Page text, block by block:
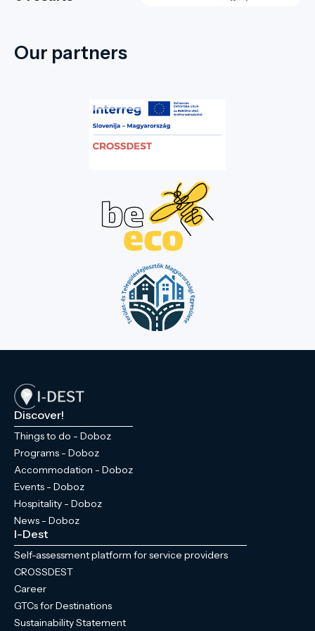
Our partners
Discover!
Things to do - Doboz
Programs - Doboz
Accommodation - Doboz
Events - Doboz
Hospitality - Doboz
News - Doboz
I-Dest
Self-assessment platform for service providers
CROSSDEST
Career
GTCs for Destinations
Sustainability Statement